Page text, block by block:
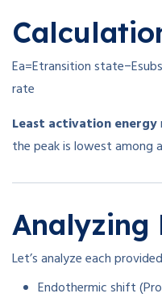
Ea=Etransition
rate
Least activation energy
the peak is lowest among
Analyzing
Let’s analyze each
Endothermic shift